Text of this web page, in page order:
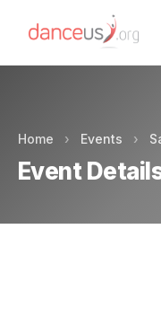
Home › Events ›
Event